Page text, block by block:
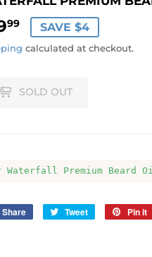
99 $19.99
SAVE $4
calculated at checkout.
SOLD OUT
Waterfall Premium
Share
Share
Tweet
Tweet
Pin it